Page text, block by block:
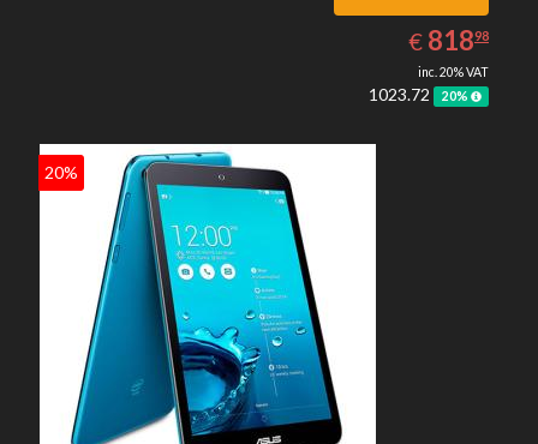
€ EUR
818.98
81898
inc. 20% VAT
1023.72 20%
20%